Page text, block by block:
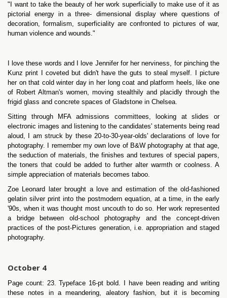
"I want to take the beauty of her work superficially to make use of it as
pictorial energy in a three- dimensional display where questions of
decoration, formalism, superficiality are confronted to pictures of war,
human violence and wounds."
I love these words and I love Jennifer for her nerviness, for pinching the
Kunz print I coveted but didn't have the guts to steal myself. I picture
her on that cold winter day in her long coat and platform heels, like one
of Robert Altman's women, moving stealthily and placidly through the
frigid glass and concrete spaces of Gladstone in Chelsea.
Sitting through MFA admissions committees, looking at slides or
electronic images and listening to the candidates' statements being read
aloud, I am struck by these 20-to-30-year-olds' declarations of love for
photography. I remember my own love of B&W photography at that age,
the seduction of materials, the finishes and textures of special papers,
the toners that could be added to further alter warmth or coolness. A
simple appreciation of materials becomes taboo.
Zoe Leonard later brought a love and estimation of the old-fashioned
gelatin silver print into the postmodern equation, at a time, in the early
'90s, when it was thought most uncouth to do so. Her work represented
a bridge between old-school photography and the concept-driven
practices of the post-Pictures generation, i.e. appropriation and staged
photography.
October 4
Page count: 23. Typeface 16-pt bold. I have been reading and writing
these notes in a meandering, aleatory fashion, but it is becoming